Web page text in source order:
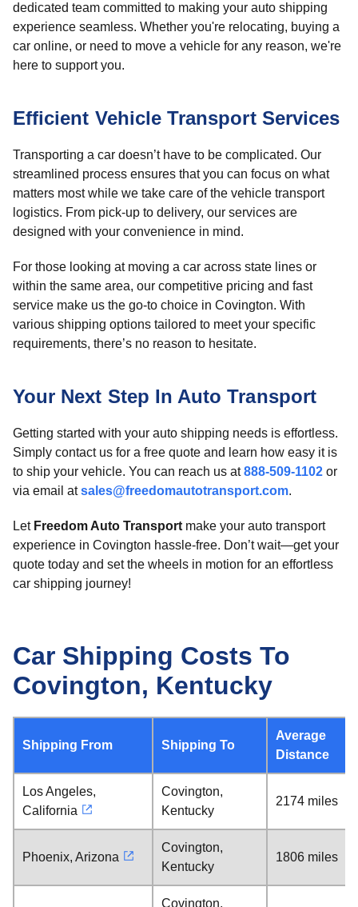
dedicated team committed to making your auto shipping
experience seamless. Whether you're relocating, buying a
car online, or need to move a vehicle for any reason, we're
here to support you.
Efficient Vehicle Transport Services
Transporting a car doesn’t have to be complicated. Our
streamlined process ensures that you can focus on what
matters most while we take care of the vehicle transport
logistics. From pick-up to delivery, our services are
designed with your convenience in mind.
For those looking at moving a car across state lines or
within the same area, our competitive pricing and fast
service make us the go-to choice in Covington. With
various shipping options tailored to meet your specific
requirements, there’s no reason to hesitate.
Your Next Step In Auto Transport
Getting started with your auto shipping needs is effortless.
Simply contact us for a free quote and learn how easy it is
to ship your vehicle. You can reach us at888-509-1102 or
via email atsales@freedomautotransport.com.
Let Freedom Auto Transport make your auto transport
experience in Covington hassle-free. Don’t wait—get your
quote today and set the wheels in motion for an effortless
car shipping journey!
Car Shipping Costs To
Covington, Kentucky
Shipping From Shipping To
Average
Distance
Los Angeles,
California
Covington,
Kentucky
2174 miles
Phoenix, Arizona
Covington,
Kentucky
1806 miles
Covington,